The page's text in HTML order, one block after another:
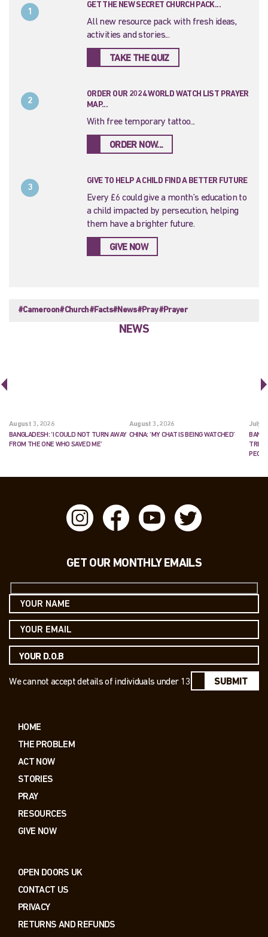
1
GET THE NEW SECRET CHURCH PACK...
All new resource pack with fresh ideas,
activities and stories...
TAKE THE QUIZ
2
ORDER OUR 2024 WORLD WATCH LIST PRAYER
MAP...
With free temporary tattoo...
ORDER NOW...
3
GIVE TO HELP A CHILD FIND A BETTER FUTURE
Every £6 could give a month’s education to
a child impacted by persecution, helping
them have a brighter future.
GIVE NOW
#Cameroon#Church#Facts#News#Pray#Prayer
NEWS
August 3, 2026
BANGLADESH: ‘I COULD NOT TURN AWAY
FROM THE ONE WHO SAVED ME’
August 3, 2026
CHINA: ‘MY CHAT IS BEING WATCHED’
July
TRIES
GET OUR MONTHLY EMAILS
We cannot accept details of individuals under 13 SUBMIT
HOME
THE PROBLEM
ACT NOW
STORIES
PRAY
RESOURCES
GIVE NOW
OPEN DOORS UK
CONTACT US
PRIVACY
RETURNS AND REFUNDS